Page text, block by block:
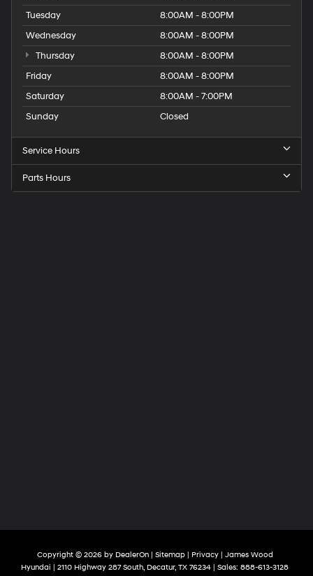
Tuesday
8:00AM - 8:00PM
Wednesday
8:00AM - 8:00PM
Thursday
8:00AM - 8:00PM
Friday
8:00AM - 8:00PM
Saturday
8:00AM - 7:00PM
Sunday
Closed
Service Hours
Parts Hours
Copyright © 2026 by DealerOn| Sitemap| Privacy| James Wood
Hyundai
2110 Highway 287 South, Decatur, TX 76234 | Sales: 888-613-3128